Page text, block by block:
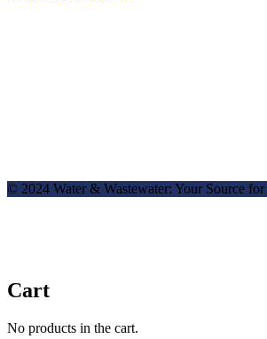
© 2024 Water & Wastewater: Your Source
Cart
No products in the cart.